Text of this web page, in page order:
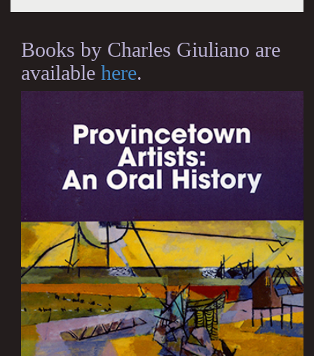
Books by Charles Giuliano are
available here.